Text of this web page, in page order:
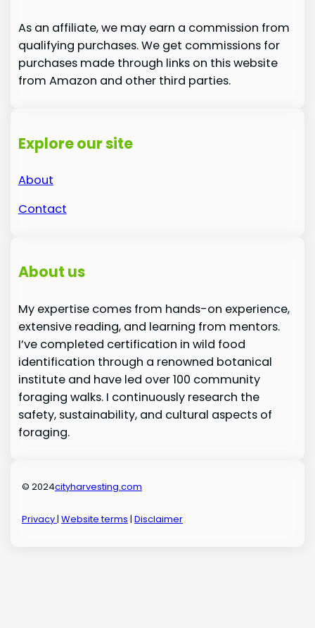
As an affiliate, we may earn a commission from
qualifying purchases. We get commissions for
purchases made through links on this website
from Amazon and other third parties.
Explore our site
About
Contact
About us
My expertise comes from hands-on experience,
extensive reading, and learning from mentors.
I’ve completed certification in wild food
identification through a renowned botanical
institute and have led over 100 community
foraging walks. I continuously research the
safety, sustainability, and cultural aspects of
foraging.
© 2024cityharvesting.com
Privacy|Website terms |Disclaimer